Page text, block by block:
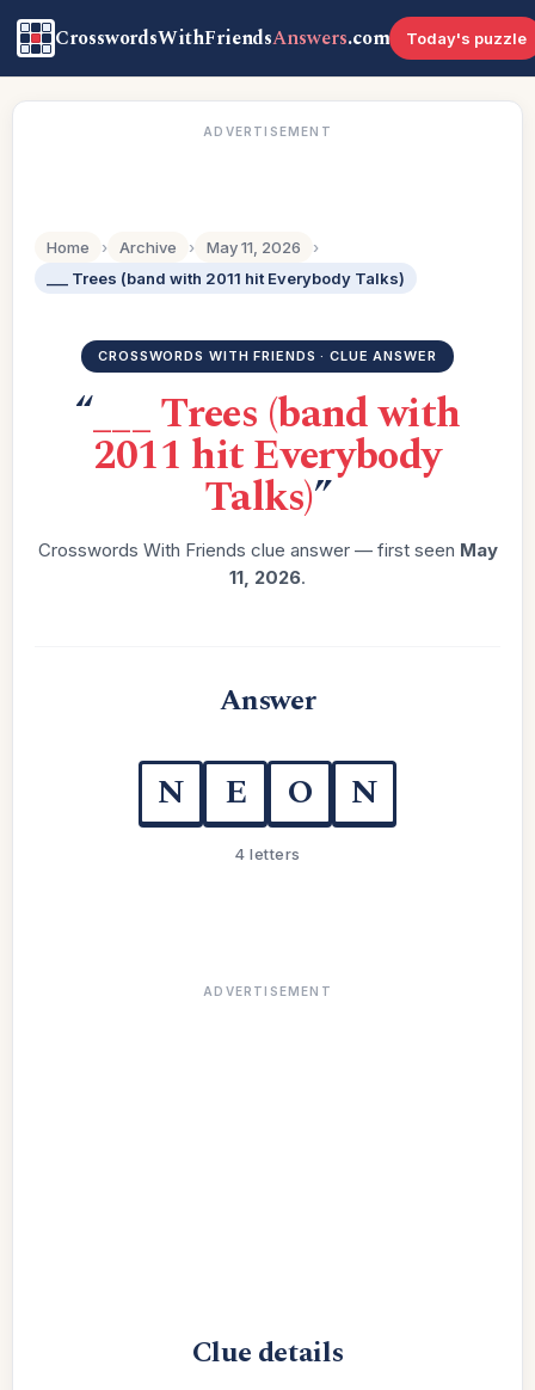
CrosswordsWithFriendsAnswers.com Today's puzzle
ADVERTISEMENT
Home › Archive › May 11, 2026
›
___ Trees (band with 2011 hit Everybody Talks)
CROSSWORDS WITH FRIENDS · CLUE ANSWER
“___ Trees (band with
2011 hit Everybody
Talks)”
Crosswords With Friends clue answer — first seen May
11, 2026.
Answer
N E O N
4 letters
ADVERTISEMENT
Clue details